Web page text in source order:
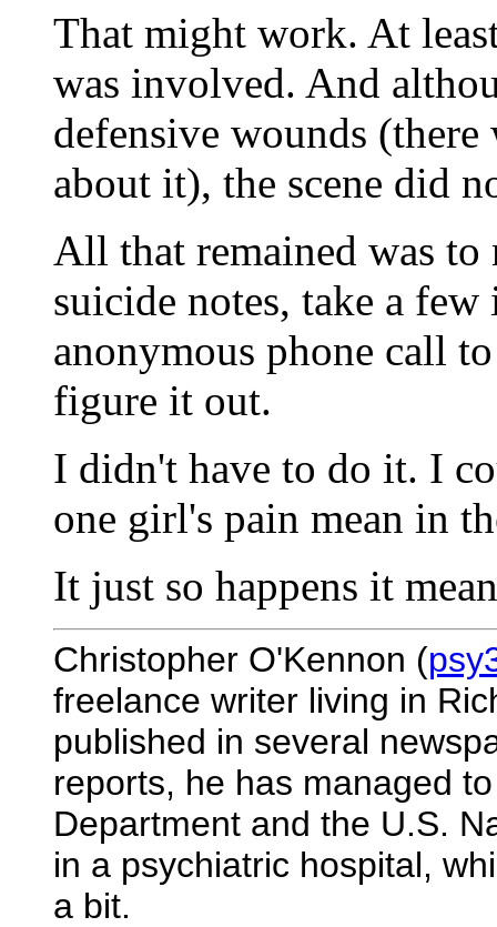
That might work. At
was involved. And
defensive wounds
about it), the scene did
All that remained was to
suicide notes, take a
anonymous phone call
figure it out.
I didn't have to do it. I
one girl's pain mean in
It just so happens it
Christopher O'Kennon (
freelance writer living in
published in several
reports, he has managed
Department and the U.S.
in a psychiatric hospital,
a bit.